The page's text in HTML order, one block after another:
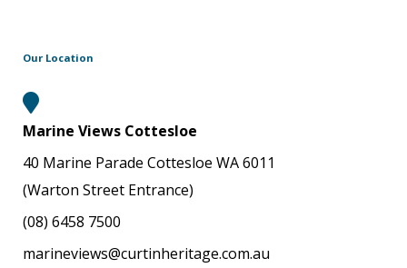
Our Location
Marine Views Cottesloe
40 Marine Parade Cottesloe WA 6011
(Warton Street Entrance)
(08) 6458 7500
marineviews@curtinheritage.com.au